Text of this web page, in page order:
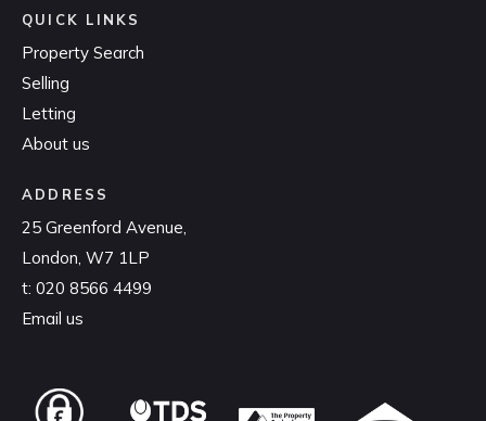
QUICK LINKS
Property Search
Selling
Letting
About us
ADDRESS
25 Greenford Avenue,
London, W7 1LP
t: 020 8566 4499
Email us